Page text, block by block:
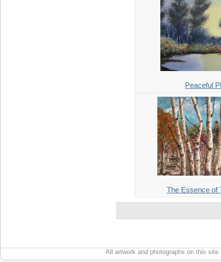
Peaceful
The Essence of
All artwork and photographs on this